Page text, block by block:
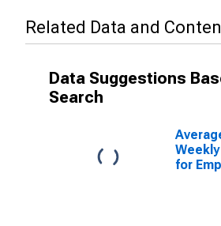
Related Data and
Data Suggestions
Search
for